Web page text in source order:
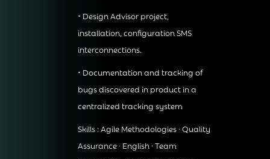
• Design Advisor project,
installation, configuration SMS
interconnections.
• Documentation and tracking of
bugs discovered in product in a
centralized tracking system
Skills : Agile Methodologies · Quality
Assurance · English · Team